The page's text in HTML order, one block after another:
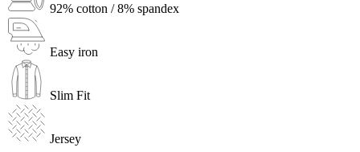
92% cotton / 8% spandex
Easy iron
Slim Fit
Jersey